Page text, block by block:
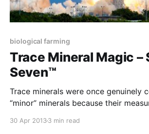
biological farming
Trace Mineral Magic –
Seven™
Trace minerals were once genuinely
“minor” minerals because their
are now recognised as spark plugs
30 Apr 20133 min read